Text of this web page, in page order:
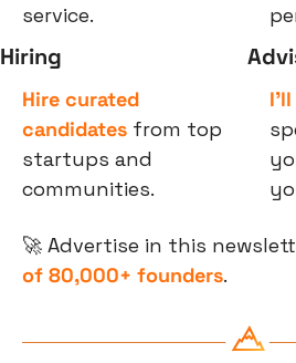
service.
Hiring
Hire curated
candidates from top
startups and
communities.
🚀 Advertise in this
of 80,000+ founders.